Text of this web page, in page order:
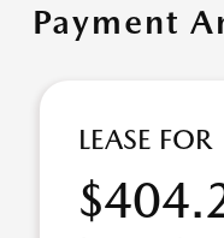
Payment
LEASE FOR